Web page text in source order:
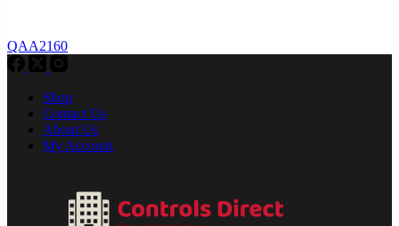
QAA2160
Shop
Contact Us
About Us
My Account